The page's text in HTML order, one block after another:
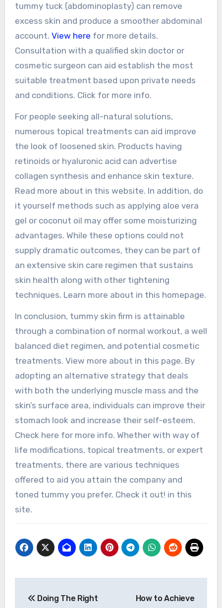
tummy tuck (abdominoplasty) can remove
excess skin and produce a smoother abdominal
account. View here for more details.
Consultation with a qualified skin doctor or
cosmetic surgeon can aid establish the most
suitable treatment based upon private needs
and conditions. Click for more info.
For people seeking all-natural solutions,
numerous topical treatments can aid improve
the look of loosened skin. Products having
retinoids or hyaluronic acid can advertise
collagen synthesis and enhance skin texture.
Read more about in this website. In addition, do
it yourself methods such as applying aloe vera
gel or coconut oil may offer some moisturizing
advantages. While these options could not
supply dramatic outcomes, they can be part of
an extensive skin care regimen that sustains
skin health along with other tightening
techniques. Learn more about in this homepage.
In conclusion, tummy skin firm is attainable
through a combination of normal workout, a well
balanced diet regimen, and potential cosmetic
treatments. View more about in this page. By
adopting an alternative strategy that deals
with both the underlying muscle mass and the
skin’s surface area, individuals can improve their
stomach look and increase their self-esteem.
Check here for more info. Whether with way of
life modifications, topical treatments, or expert
treatments, there are various techniques
offered to aid you attain the company and
toned tummy you prefer. Check it out! in this
site.
Doing The Right How to Achieve